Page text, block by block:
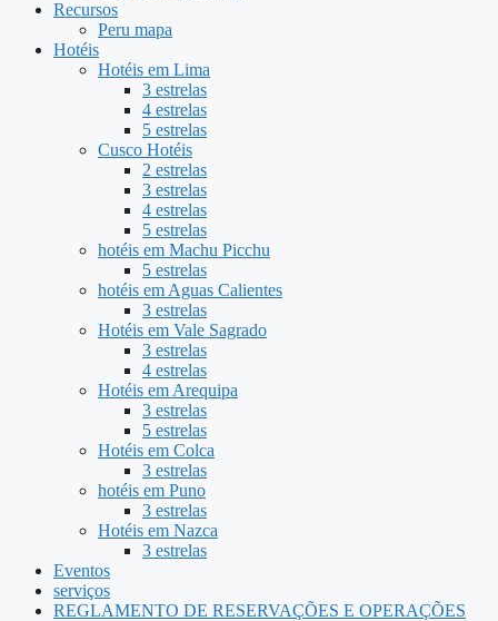
Recursos
Peru mapa
Hotéis
Hotéis em Lima
3 estrelas
4 estrelas
5 estrelas
Cusco Hotéis
2 estrelas
3 estrelas
4 estrelas
5 estrelas
hotéis em Machu Picchu
5 estrelas
hotéis em Aguas Calientes
3 estrelas
Hotéis em Vale Sagrado
3 estrelas
4 estrelas
Hotéis em Arequipa
3 estrelas
5 estrelas
Hotéis em Colca
3 estrelas
hotéis em Puno
3 estrelas
Hotéis em Nazca
3 estrelas
Eventos
serviços
REGLAMENTO DE RESERVAÇÕES E OPERAÇÕES